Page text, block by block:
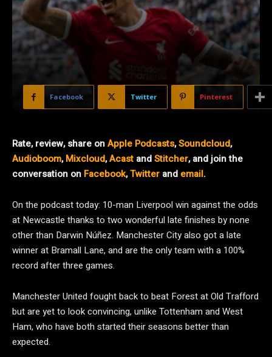
Facebook Twitter Pinterest
Rate, review, share onApple Podcasts,Soundcloud,
Audioboom,Mixcloud,Acast andStitcher, and join the
conversation on Facebook,Twitter and email.
On the podcast today: 10-man Liverpool win against the odds
at Newcastle thanks to two wonderful late finishes by none
other than Darwin Núñez. Manchester City also got a late
winner at Bramall Lane, and are the only team with a 100%
record after three games.
Manchester United fought back to beat Forest at Old Trafford
but are yet to look convincing, unlike Tottenham and West
Ham, who have both started their seasons better than
expected.